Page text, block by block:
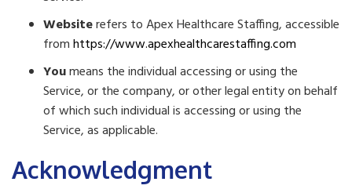
Websiterefers to Apex Healthcare Staffing, accessible
fromhttps://www.apexhealthcarestaffing.com
Youmeans the individual accessing or using the
Service, or the company, or other legal entity on behalf
of which such individual is accessing or using the
Service, as applicable.
Acknowledgment